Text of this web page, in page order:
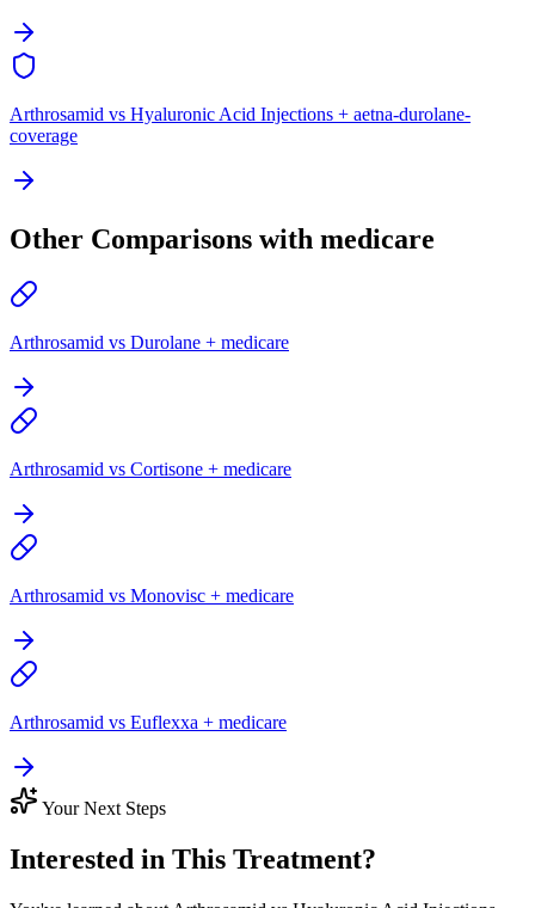
Arthrosamid vs Hyaluronic Acid Injections + aetna-durolane-
coverage
Other Comparisons with medicare
Arthrosamid vs Durolane + medicare
Arthrosamid vs Cortisone + medicare
Arthrosamid vs Monovisc + medicare
Arthrosamid vs Euflexxa + medicare
Your Next Steps
Interested in This Treatment?